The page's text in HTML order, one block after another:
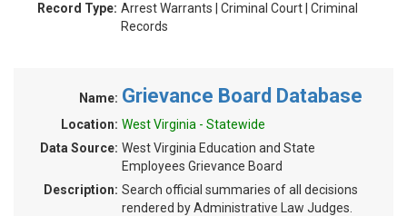
Record Type: Arrest Warrants | Criminal Court | Criminal
Records
Name: Grievance Board Database
Location: West Virginia - Statewide
Data Source: West Virginia Education and State
Employees Grievance Board
Description: Search official summaries of all decisions
rendered by Administrative Law Judges.